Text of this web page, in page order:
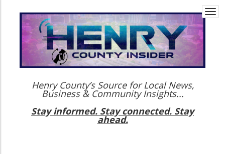
Henry County’s Source for Local News,
Business & Community Insights...
Stay informed. Stay connected. Stay
ahead.